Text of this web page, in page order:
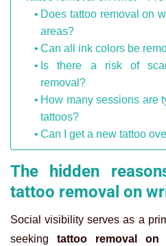
Does tattoo removal on
areas?
Can all ink colors be
Is there a risk of
removal?
How many sessions are
tattoos?
Can I get a new tattoo
The hidden
tattoo removal on
Social visibility serves as a
seeking tattoo removal on